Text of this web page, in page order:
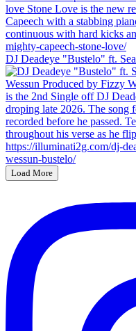
DJ Deadeye "Bustelo" ft.
Load More